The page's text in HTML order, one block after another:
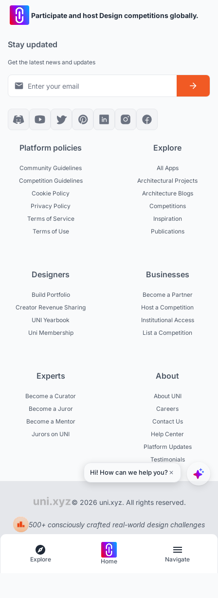
Participate and host Design competitions globally.
Stay updated
Get the latest news and updates
Platform policies
Community Guidelines
Competition Guidelines
Cookie Policy
Privacy Policy
Terms of Service
Terms of Use
Explore
All Apps
Architectural Projects
Architecture Blogs
Competitions
Inspiration
Publications
Designers
Build Portfolio
Creator Revenue Sharing
UNI Yearbook
Uni Membership
Businesses
Become a Partner
Host a Competition
Institutional Access
List a Competition
Experts
Become a Curator
Become a Juror
Become a Mentor
Jurors on UNI
About
About UNI
Careers
Contact Us
Help Center
Platform Updates
Testimonials
© 2026 uni.xyz. All rights reserved.
500+ consciously crafted real-world design challenges
Explore Home Navigate